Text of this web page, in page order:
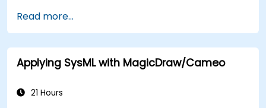
Design and analyze system architecture.
Read more...
Applying SysML with MagicDraw/Cameo
21 Hours